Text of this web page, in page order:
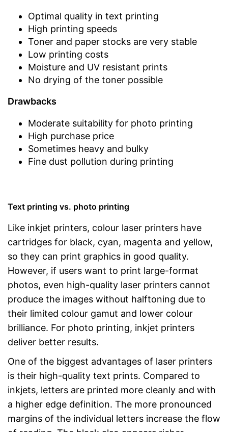
Optimal quality in text printing
High printing speeds
Toner and paper stocks are very stable
Low printing costs
Moisture and UV resistant prints
No drying of the toner possible
Drawbacks
Moderate suitability for photo printing
High purchase price
Sometimes heavy and bulky
Fine dust pollution during printing
Text printing vs. photo printing
Like inkjet printers, colour laser printers have
cartridges for black, cyan, magenta and yellow,
so they can print graphics in good quality.
However, if users want to print large-format
photos, even high-quality laser printers cannot
produce the images without halftoning due to
their limited colour gamut and lower colour
brilliance. For photo printing, inkjet printers
deliver better results.
One of the biggest advantages of laser printers
is their high-quality text prints. Compared to
inkjets, letters are printed more cleanly and with
a higher edge definition. The more pronounced
margins of the individual letters increase the flow